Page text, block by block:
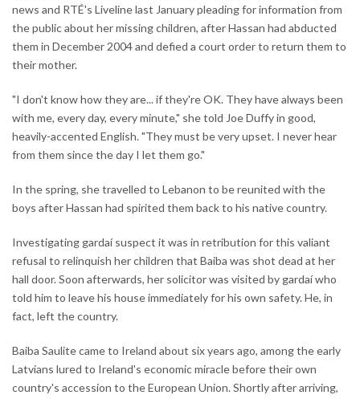
news and RTÉ's Liveline last January pleading for information from
the public about her missing children, after Hassan had abducted
them in December 2004 and defied a court order to return them to
their mother.
"I don't know how they are... if they're OK. They have always been
with me, every day, every minute," she told Joe Duffy in good,
heavily-accented English. "They must be very upset. I never hear
from them since the day I let them go."
In the spring, she travelled to Lebanon to be reunited with the
boys after Hassan had spirited them back to his native country.
Investigating gardaí suspect it was in retribution for this valiant
refusal to relinquish her children that Baiba was shot dead at her
hall door. Soon afterwards, her solicitor was visited by gardaí who
told him to leave his house immediately for his own safety. He, in
fact, left the country.
Baiba Saulite came to Ireland about six years ago, among the early
Latvians lured to Ireland's economic miracle before their own
country's accession to the European Union. Shortly after arriving,